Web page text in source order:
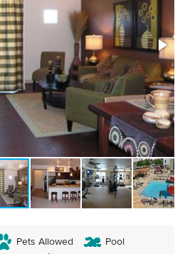
Pets Allowed
Pool